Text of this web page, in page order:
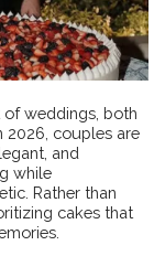
of weddings, both
2026, couples are
and
while
Rather than
cakes that